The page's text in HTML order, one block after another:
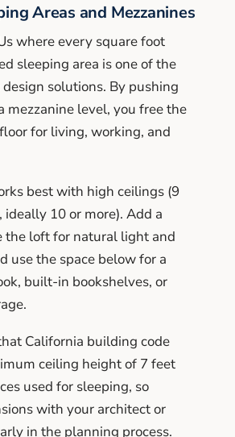
Areas and Mezzanines
where every square foot
sleeping area is one of the
solutions. By pushing
mezzanine level, you free the
for living, working, and
best with high ceilings (9
10 or more). Add a
the loft for natural light and
use the space below for a
built-in bookshelves, or
California building code
ceiling height of 7 feet
used for sleeping, so
with your architect or
in the planning process.